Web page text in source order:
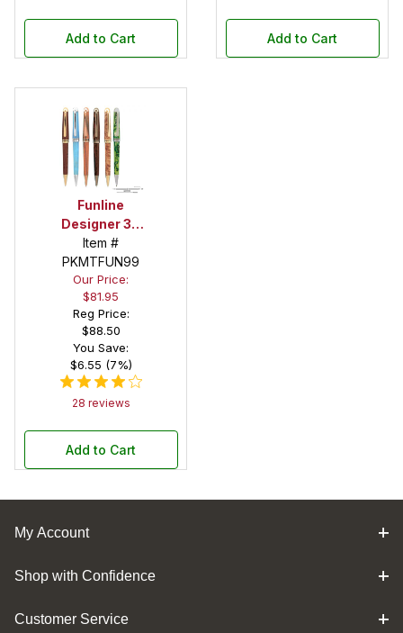
Add to Cart Add to Cart
Funline
Designer 30
Pen Kit
Variety pack
Item #
PKMTFUN99
Our Price:
$81.95
Reg Price:
$88.50
You Save:
$6.55 (7%)
28 reviews
Add to Cart
My Account
Shop with Confidence
Customer Service